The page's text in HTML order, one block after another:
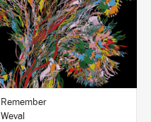
BUY
Remember
Weval